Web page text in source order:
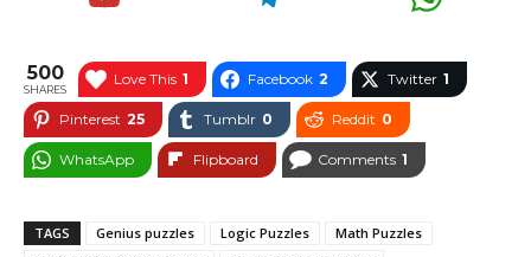
500
SHARES
Love This 1 Facebook 2 Twitter 1
Pinterest 25 Tumblr 0 Reddit 0
WhatsApp Flipboard Comments 1
TAGS Genius puzzles Logic Puzzles
Math Puzzles